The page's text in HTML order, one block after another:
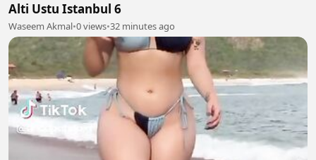
Alti Ustu Istanbul 6
Waseem Akmal•0 views•32 minutes ago